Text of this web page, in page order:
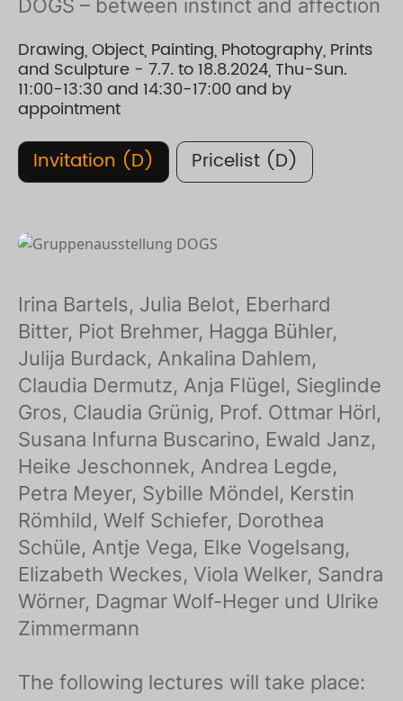
DOGS – between instinct and affection
Drawing, Object, Painting, Photography, Prints
and Sculpture - 7.7. to 18.8.2024, Thu-Sun.
11:00-13:30 and 14:30-17:00 and by
appointment
Invitation (D) Pricelist (D)
Irina Bartels, Julia Belot, Eberhard
Bitter, Piot Brehmer, Hagga Bühler,
Julija Burdack, Ankalina Dahlem,
Claudia Dermutz, Anja Flügel, Sieglinde
Gros, Claudia Grünig, Prof. Ottmar Hörl,
Susana Infurna Buscarino, Ewald Janz,
Heike Jeschonnek, Andrea Legde,
Petra Meyer, Sybille Möndel, Kerstin
Römhild, Welf Schiefer, Dorothea
Schüle, Antje Vega, Elke Vogelsang,
Elizabeth Weckes, Viola Welker, Sandra
Wörner, Dagmar Wolf-Heger und Ulrike
Zimmermann
The following lectures will take place: